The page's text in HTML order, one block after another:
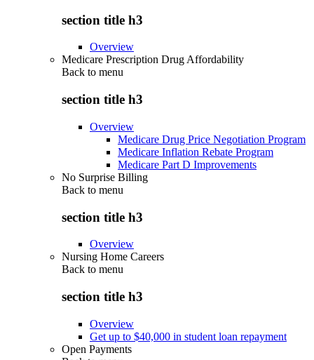
section title h3
Overview
Medicare Prescription Drug Affordability
Back to menu
section title h3
Overview
Medicare Drug Price Negotiation Program
Medicare Inflation Rebate Program
Medicare Part D Improvements
No Surprise Billing
Back to menu
section title h3
Overview
Nursing Home Careers
Back to menu
section title h3
Overview
Get up to $40,000 in student loan repayment
Open Payments